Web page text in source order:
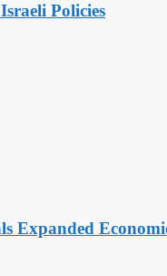
Policies
Expanded